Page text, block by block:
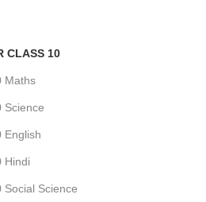
CLASS 10
Maths
Science
English
Hindi
Social Science